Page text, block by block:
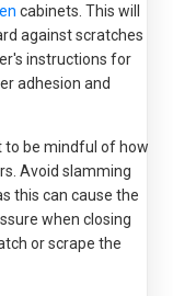
cabinets. This will
against scratches
instructions for
adhesion and
to be mindful of how
Avoid slamming
this can cause the
when closing
or scrape the